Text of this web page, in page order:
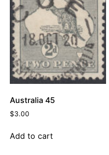
Australia 45
$3.00
Add to cart